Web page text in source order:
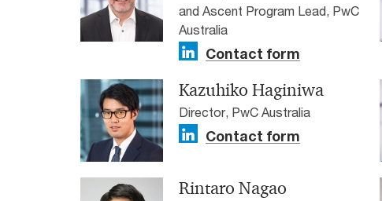
and Ascent Program Lead, PwC
Australia
Contact form
Kazuhiko Haginiwa
Director, PwC Australia
Contact form
Rintaro Nagao